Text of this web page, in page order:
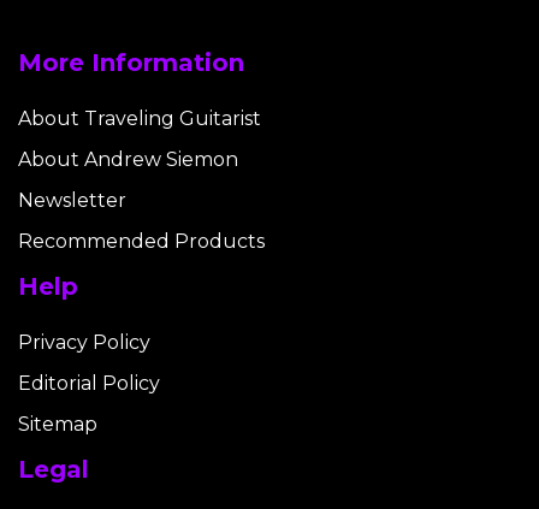
More Information
About Traveling Guitarist
About Andrew Siemon
Newsletter
Recommended Products
Help
Privacy Policy
Editorial Policy
Sitemap
Legal